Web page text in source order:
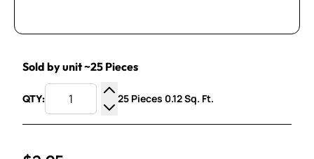
Sold by unit ~25 Pieces
QTY:
Increase Quantity
Decrease Quantity
25 Pieces 0.12 Sq. Ft.